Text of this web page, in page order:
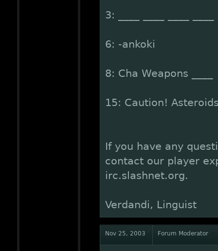
3: ____ ____ ____
6: -ankoki
8: Cha Weapons ____
15: Caution!
If you have any
contact our player
irc.slashnet.org.
Verdandi, Linguist
Nov 25, 2003 Forum Moderator